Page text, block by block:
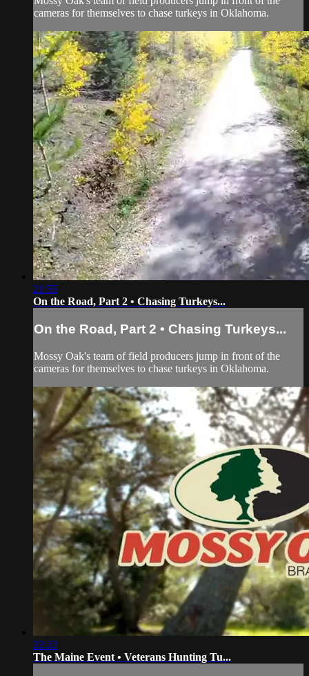
cameras for themselves to chase turkeys in Oklahoma.
21:55
On the Road, Part 2 • Chasing Turkeys...
On the Road, Part 2 • Chasing Turkeys...
Mossy Oak's team of field producers jump in front of the
cameras for themselves to chase turkeys in Oklahoma.
22:22
The Maine Event • Veterans Hunting Tu...